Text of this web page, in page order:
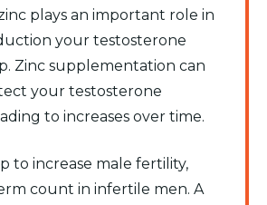
plays an important role in
your testosterone
Zinc supplementation can
your testosterone
to increases over time.
to increase male fertility,
count in infertile men. A